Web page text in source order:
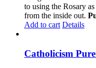
to using the Rosary
from the inside out.
Add to cart Details
Catholicism